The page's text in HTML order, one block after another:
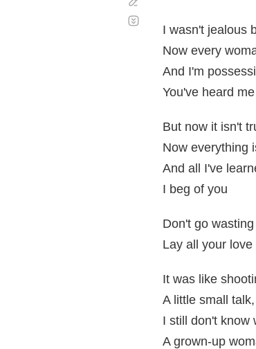
I wasn't jealous
Now every
And I'm
You've heard
But now it isn't
Now everything
And all I've
I beg of you
Don't go
Lay all your love
It was like
A little small
I still don't know
A grown-up
automático